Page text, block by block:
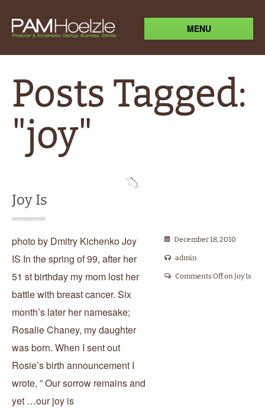
MENU
Posts Tagged:
"joy"
Joy Is
December 18, 2010
admin
Comments Offon Joy Is
photo by Dmitry Kichenko Joy
IS In the spring of 99, after her
51 st birthday my mom lost her
battle with breast cancer. Six
month’s later her namesake;
Rosalie Chaney, my daughter
was born. When I sent out
Rosie’s birth announcement I
wrote, ” Our sorrow remains and
yet …our joy is